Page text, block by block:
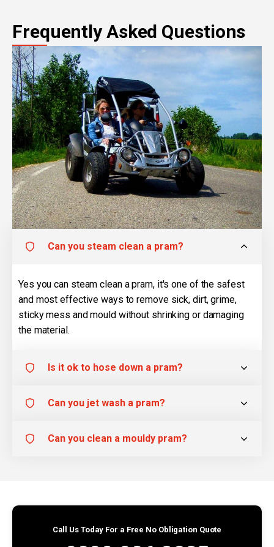
Frequently Asked Questions
Can you steam clean a pram?
Yes you can steam clean a pram, it's one of the safest
and most effective ways to remove sick, dirt, grime,
sticky mess and mould without shrinking or damaging
the material.
Is it ok to hose down a pram?
Can you jet wash a pram?
Can you clean a mouldy pram?
Call Us Today For a Free No Obligation Quote